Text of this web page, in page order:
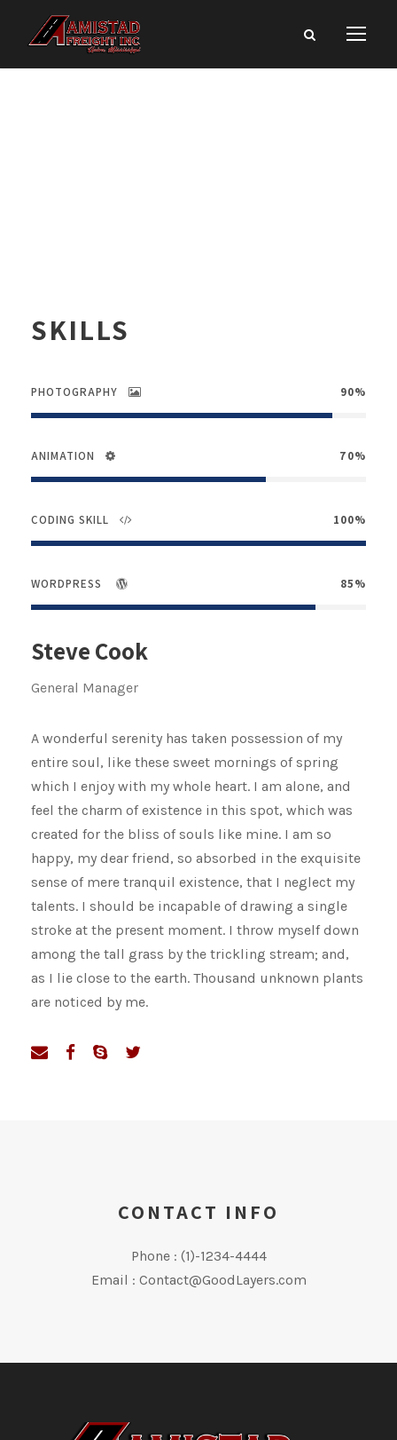
SKILLS
PHOTOGRAPHY 90%
ANIMATION 70%
CODING SKILL 100%
WORDPRESS 85%
Steve Cook
General Manager
A wonderful serenity has taken possession of my
entire soul, like these sweet mornings of spring
which I enjoy with my whole heart. I am alone, and
feel the charm of existence in this spot, which was
created for the bliss of souls like mine. I am so
happy, my dear friend, so absorbed in the exquisite
sense of mere tranquil existence, that I neglect my
talents. I should be incapable of drawing a single
stroke at the present moment. I throw myself down
among the tall grass by the trickling stream; and,
as I lie close to the earth. Thousand unknown plants
are noticed by me.
CONTACT INFO
Phone : (1)-1234-4444
Email : Contact@GoodLayers.com